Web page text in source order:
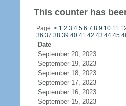
This counter has
Page: < 1 2 3 4 5 6 7 8 9 10 11
36 37 38 39 40 41 42 43 44 45
Date
September 20, 2023
September 19, 2023
September 18, 2023
September 17, 2023
September 16, 2023
September 15, 2023